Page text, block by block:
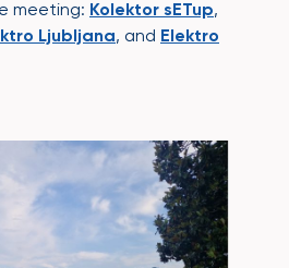
meeting: Kolektor sETup,
Ljubljana, and Elektro